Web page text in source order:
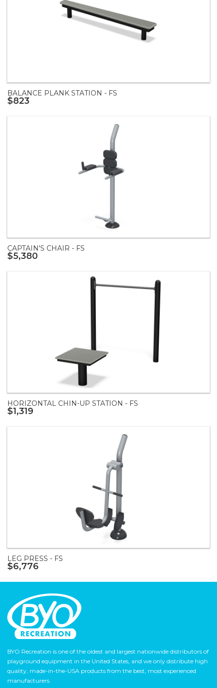
BALANCE PLANK STATION - FS
$823
CAPTAIN'S CHAIR - FS
$5,380
HORIZONTAL CHIN-UP STATION - FS
$1,319
LEG PRESS - FS
$6,776
BYO Recreation is one of the oldest and largest nationwide distributors of
playground equipment in the United States, and we only distribute high
quality, made-in-the-USA products from the best, most experienced
manufacturers.